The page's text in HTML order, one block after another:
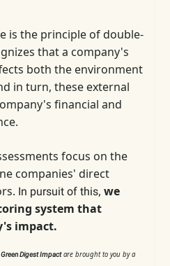
is the principle of double-
that a company's
both the environment
in turn, these external
financial and
focus on the
companies' direct
In pursuit of this, we
system that
impact.
Green Digest Impactare brought to you by a